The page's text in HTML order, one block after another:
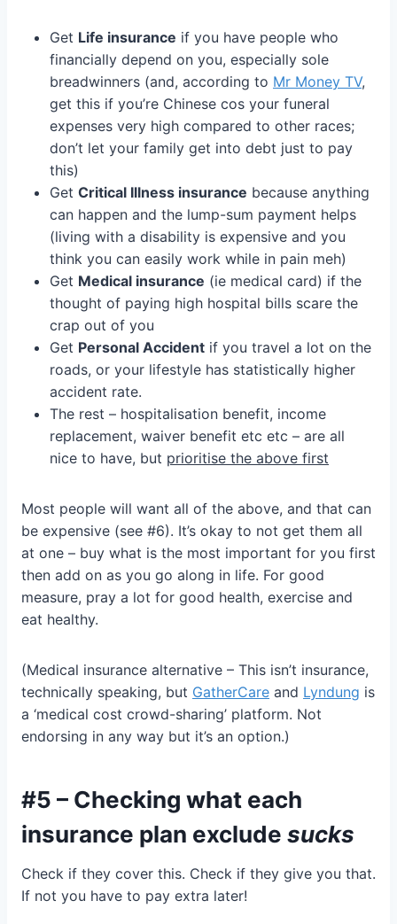
Get Life insurance if you have people who
financially depend on you, especially sole
breadwinners (and, according to Mr Money TV,
get this if you’re Chinese cos your funeral
expenses very high compared to other races;
don’t let your family get into debt just to pay
this)
Get Critical Illness insurance because anything
can happen and the lump-sum payment helps
(living with a disability is expensive and you
think you can easily work while in pain meh)
Get Medical insurance (ie medical card) if the
thought of paying high hospital bills scare the
crap out of you
Get Personal Accident if you travel a lot on the
roads, or your lifestyle has statistically higher
accident rate.
The rest – hospitalisation benefit, income
replacement, waiver benefit etc etc – are all
nice to have, but prioritise the above first
Most people will want all of the above, and that can
be expensive (see #6). It’s okay to not get them all
at one – buy what is the most important for you first
then add on as you go along in life. For good
measure, pray a lot for good health, exercise and
eat healthy.
(Medical insurance alternative – This isn’t insurance,
technically speaking, but GatherCare and Lyndung is
a ‘medical cost crowd-sharing’ platform. Not
endorsing in any way but it’s an option.)
#5 – Checking what each
insurance plan exclude sucks
Check if they cover this. Check if they give you that.
If not you have to pay extra later!